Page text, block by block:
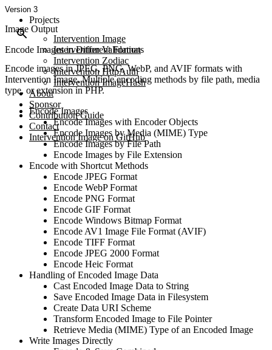
Projects
Intervention Image
Intervention Validation
Intervention Zodiac
Intervention HttpAuth
Intervention ImageHash
About
Sponsor
Contribution Guide
Contact
Intervention Image on GitHub
Version 3
Image Output
Encode Images in Different Formats
Encode images in JPEG, PNG, WebP, and AVIF formats with
Intervention Image. Multiple encoding methods by file path, media
type, or extension in PHP.
Encode Images
Encode Images with Encoder Objects
Encode Images by Media (MIME) Type
Encode Images by File Path
Encode Images by File Extension
Encode with Shortcut Methods
Encode JPEG Format
Encode WebP Format
Encode PNG Format
Encode GIF Format
Encode Windows Bitmap Format
Encode AV1 Image File Format (AVIF)
Encode TIFF Format
Encode JPEG 2000 Format
Encode Heic Format
Handling of Encoded Image Data
Cast Encoded Image Data to String
Save Encoded Image Data in Filesystem
Create Data URI Scheme
Transform Encoded Image to File Pointer
Retrieve Media (MIME) Type of an Encoded Image
Write Images Directly